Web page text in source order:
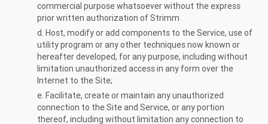
commercial purpose whatsoever without the express
prior written authorization of Strimm
d. Host, modify or add components to the Service, use of
utility program or any other techniques now known or
hereafter developed, for any purpose, including without
limitation unauthorized access in any form over the
Internet to the Site;
e. Facilitate, create or maintain any unauthorized
connection to the Site and Service, or any portion
thereof, including without limitation any connection to